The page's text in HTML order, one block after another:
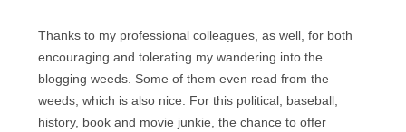
Thanks to my professional colleagues, as well, for both
encouraging and tolerating my wandering into the
blogging weeds. Some of them even read from the
weeds, which is also nice. For this political, baseball,
history, book and movie junkie, the chance to offer